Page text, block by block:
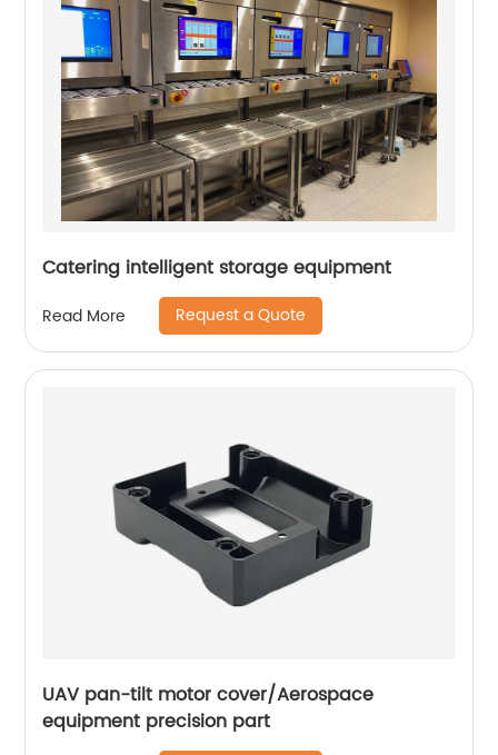
Catering intelligent storage equipment
Read More Request a Quote
UAV pan-tilt motor cover/Aerospace
equipment precision part